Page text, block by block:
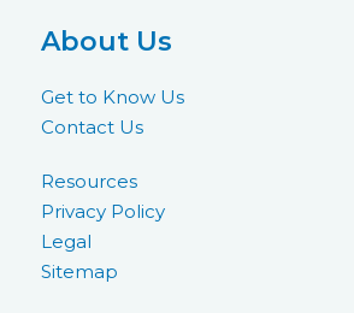
About Us
Get to Know Us
Contact Us
Resources
Privacy Policy
Legal
Sitemap